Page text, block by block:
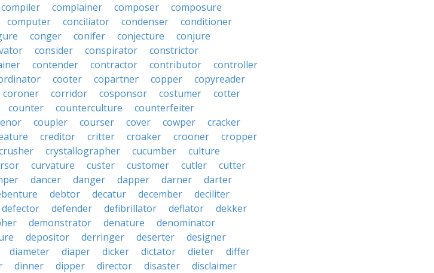
compiler complainer composer
composure
computer conciliator condenser
conditioner
conger conifer conjecture
conjure
consider conspirator
constrictor
contender contractor contributor
controller
cooter copartner copper
copyreader
coroner corridor cosponsor costumer
cotter
counter counterculture
counterfeiter
coupler courser cover cowper
cracker
creditor critter croaker crooner
cropper
crystallographer cucumber
culture
curvature custer customer cutler
cutter
dancer danger dapper darner
darter
debtor decatur december
deciliter
defector defender defibrillator deflator
dekker
demonstrator denature
denominator
depositor derringer deserter
designer
diameter diaper dicker dictator dieter
differ
dinner dipper director disaster
disclaimer